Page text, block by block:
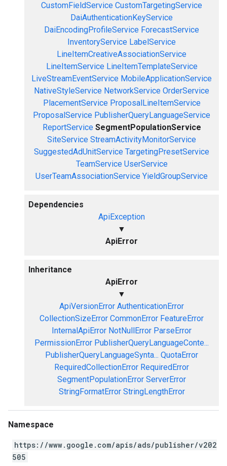
CustomFieldService CustomTargetingService
DaiAuthenticationKeyService
DaiEncodingProfileService ForecastService
InventoryService LabelService
LineItemCreativeAssociationService
LineItemService LineItemTemplateService
LiveStreamEventService MobileApplicationService
NativeStyleService NetworkService OrderService
PlacementService ProposalLineItemService
ProposalService PublisherQueryLanguageService
ReportService SegmentPopulationService
SiteService StreamActivityMonitorService
SuggestedAdUnitService TargetingPresetService
TeamService UserService
UserTeamAssociationService YieldGroupService
Dependencies
ApiException
▼
ApiError
Inheritance
ApiError
▼
ApiVersionError AuthenticationError
CollectionSizeError CommonError FeatureError
InternalApiError NotNullError ParseError
PermissionError PublisherQueryLanguageConte...
PublisherQueryLanguageSynta... QuotaError
RequiredCollectionError RequiredError
SegmentPopulationError ServerError
StringFormatError StringLengthError
Namespace
https://www.google.com/apis/ads/publisher/v202
505